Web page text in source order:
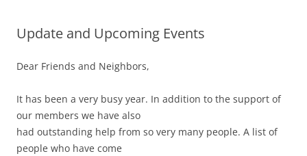
Update and Upcoming Events
Dear Friends and Neighbors,
It has been a very busy year. In addition to the support of
our members we have also
had outstanding help from so very many people. A list of
people who have come